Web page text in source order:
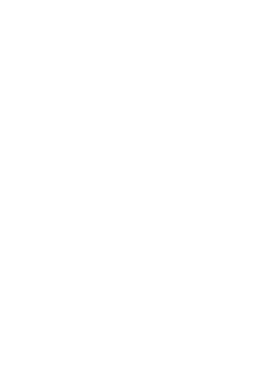
on Goals and
· 3 Comments